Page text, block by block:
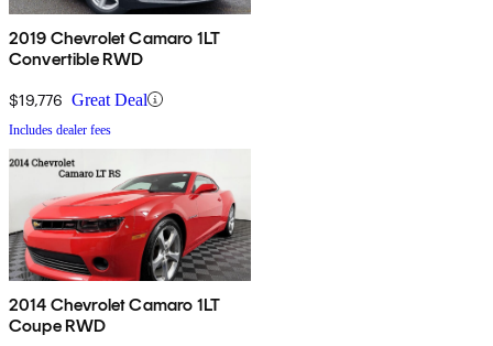
2019 Chevrolet Camaro 1LT
Convertible RWD
$19,776 Great Deal
Includes dealer fees
2014 Chevrolet Camaro 1LT
Coupe RWD